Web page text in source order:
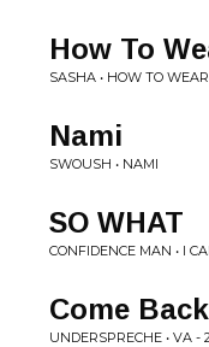
How To
SASHA • HOW TO
Nami
SWOUSH • NAMI
SO WHAT
CONFIDENCE MAN • I
Come
UNDERSPRECHE • VA -